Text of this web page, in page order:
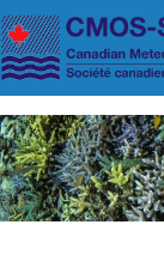
Skip to main